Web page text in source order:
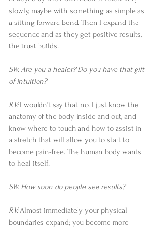
slowly, maybe with something as simple as
a sitting forward bend. Then I expand the
sequence and as they get positive results,
the trust builds.
SW: Are you a healer? Do you have that gift
of intuition?
RV: I wouldn’t say that, no. I just know the
anatomy of the body inside and out, and
know where to touch and how to assist in
a stretch that will allow you to start to
become pain-free. The human body wants
to heal itself.
SW: How soon do people see results?
RV: Almost immediately your physical
boundaries expand; you become more